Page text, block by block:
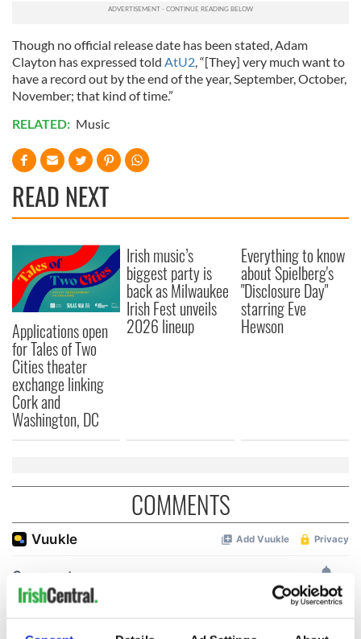
Though no official release date has been stated, Adam
Clayton has expressed told AtU2, “[They] very much want to
have a record out by the end of the year, September, October,
November; that kind of time.”
RELATED: Music
READ NEXT
Applications open
for Tales of Two
Cities theater
exchange linking
Cork and
Washington, DC
Irish music’s
biggest party is
back as Milwaukee
Irish Fest unveils
2026 lineup
Everything to know
about Spielberg's
"Disclosure Day"
starring Eve
Hewson
COMMENTS